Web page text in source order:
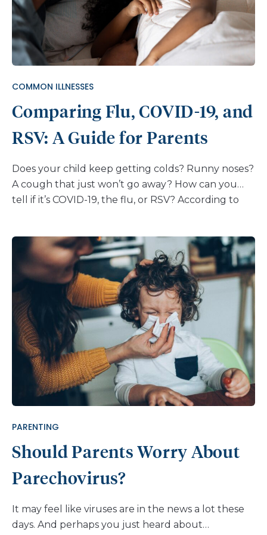
tends to cause milder symptoms than other forms
of pneumonia, so children who have it feel well
enough to walk around instead of staying in bed.
This is why it’s called “walking pneumonia.” How
about 2 million people get walking pneumonia.
Since spring, the infection has been more common
than […]
COMMON ILLNESSES
Comparing Flu, COVID-19, and
RSV: A Guide for Parents
Does your child keep getting colds? Runny noses?
A cough that just won’t go away? How can you
tell if it’s COVID-19, the flu, or RSV? According to
number of different viruses that make the rounds,
especially during fall and winter months, and here
are some things to watch for when it comes to
making decisions about diagnosis, home care, and
potential visits to the doctor. What are flu
symptoms, COVID symptoms, and RSV symptoms?
There is a lot of overlap between symptoms. This
means some of the symptoms of flu, COVID, and
RSV can appear similar to other respiratory
illnesses, up to and including the common cold. It
would require a test to confirm a diagnosis for flu,
than one of the […]
PARENTING
Should Parents Worry About
Parechovirus?
It may feel like viruses are in the news a lot these
days. And perhaps you just heard about